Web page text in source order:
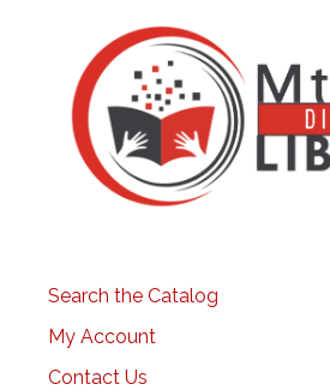
Search the Catalog
My Account
Contact Us